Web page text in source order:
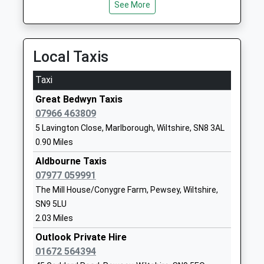
Website
School
Voluntary Controlled School
Ages:4-11
Head Teacher
Mrs Ruth Matthews
SN8 3QH
School
Pewsey Primary School
Academy Converter
Ages:4-11
Head Teacher
Mrs Nicola Gilbert
Wiltshire
01672562083
See More
Local Taxis
Taxi
Great Bedwyn Taxis
07966 463809
5 Lavington Close, Marlborough, Wiltshire, SN8 3AL
0.90 Miles
Aldbourne Taxis
07977 059991
The Mill House/Conygre Farm, Pewsey, Wiltshire,
SN9 5LU
2.03 Miles
Outlook Private Hire
01672 564394